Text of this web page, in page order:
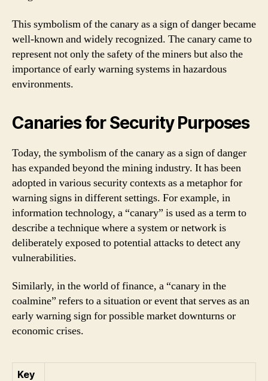
This symbolism of the canary as a sign of danger became
well-known and widely recognized. The canary came to
represent not only the safety of the miners but also the
importance of early warning systems in hazardous
environments.
Canaries for Security Purposes
Today, the symbolism of the canary as a sign of danger
has expanded beyond the mining industry. It has been
adopted in various security contexts as a metaphor for
warning signs in different settings. For example, in
information technology, a “canary” is used as a term to
describe a technique where a system or network is
deliberately exposed to potential attacks to detect any
vulnerabilities.
Similarly, in the world of finance, a “canary in the
coalmine” refers to a situation or event that serves as an
early warning sign for possible market downturns or
economic crises.
Key